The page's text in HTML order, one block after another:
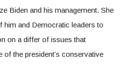
Biden and his management. She
him and Democratic leaders to
on a differ of issues that
of the president’s conservative